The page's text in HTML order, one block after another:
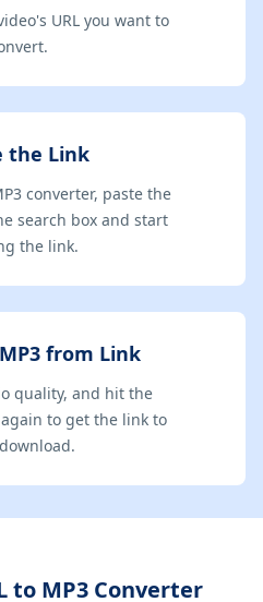
URL you want to
the Link
converter, paste the
search box and start
the link.
from Link
quality, and hit the
to get the link to
to MP3 Converter